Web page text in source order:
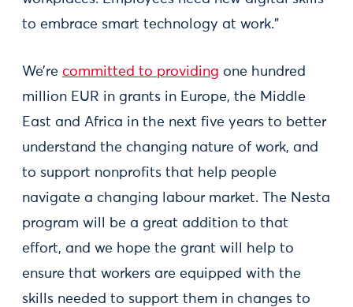
to embrace smart technology at work.”
We’re committed to providing one hundred
million EUR in grants in Europe, the Middle
East and Africa in the next five years to better
understand the changing nature of work, and
to support nonprofits that help people
navigate a changing labour market. The Nesta
program will be a great addition to that
effort, and we hope the grant will help to
ensure that workers are equipped with the
skills needed to support them in changes to